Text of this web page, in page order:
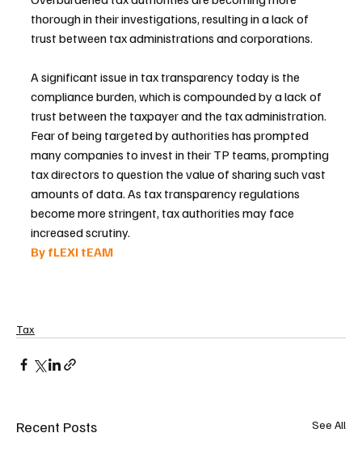
thorough in their investigations, resulting in a lack of
trust between tax administrations and corporations.
A significant issue in tax transparency today is the
compliance burden, which is compounded by a lack of
trust between the taxpayer and the tax administration.
Fear of being targeted by authorities has prompted
many companies to invest in their TP teams, prompting
tax directors to question the value of sharing such vast
amounts of data. As tax transparency regulations
become more stringent, tax authorities may face
increased scrutiny.
By fLEXI tEAM
Tax
Recent Posts See All